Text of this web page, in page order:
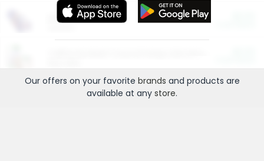
More Ways to Save
Our offers on your favorite brands and products are
available at any store.